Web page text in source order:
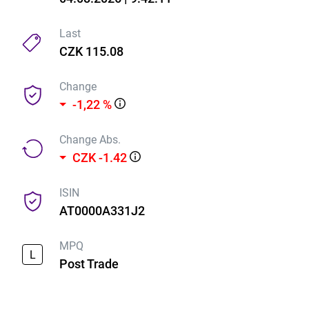
Last
CZK 115.08
Change
-1,22 %
Change Abs.
CZK -1.42
ISIN
AT0000A331J2
L
MPQ
Post Trade